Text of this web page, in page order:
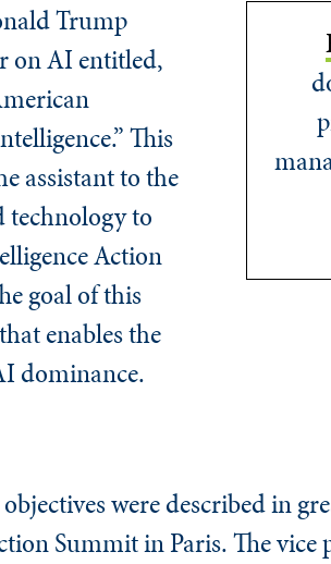
Trump
on AI entitled,
This
assistant to the
technology to
Action
goal of this
enables the
dominance.
were described in
Summit in Paris. The